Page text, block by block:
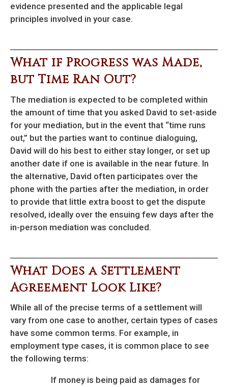
evidence presented and the applicable legal
principles involved in your case.
What if Progress was Made,
but Time Ran Out?
The mediation is expected to be completed within
the amount of time that you asked David to set-aside
for your mediation, but in the event that “time runs
out,” but the parties want to continue dialoguing,
David will do his best to either stay longer, or set up
another date if one is available in the near future. In
the alternative, David often participates over the
phone with the parties after the mediation, in order
to provide that little extra boost to get the dispute
resolved, ideally over the ensuing few days after the
in-person mediation was concluded.
What Does a Settlement
Agreement Look Like?
While all of the precise terms of a settlement will
vary from one case to another, certain types of cases
have some common terms. For example, in
employment type cases, it is common place to see
the following terms:
If money is being paid as damages for